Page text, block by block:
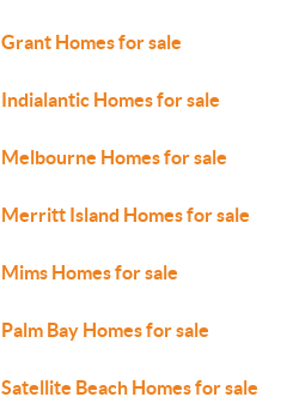
Grant Homes for sale
Indialantic Homes for sale
Melbourne Homes for sale
Merritt Island Homes for sale
Mims Homes for sale
Palm Bay Homes for sale
Satellite Beach Homes for sale